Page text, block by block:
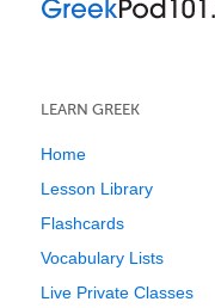
LEARN GREEK
Home
Lesson Library
Flashcards
Vocabulary Lists
Live Private Classes